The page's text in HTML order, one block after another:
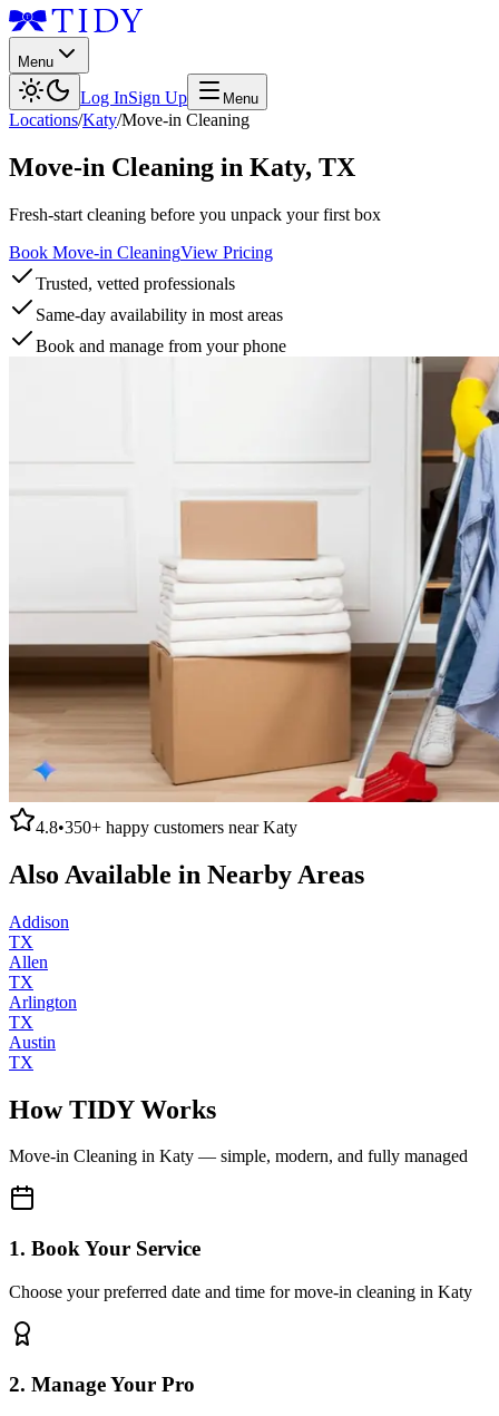
Menu
Log InSign Up Menu
Locations/Katy/Move-in Cleaning
Move-in Cleaning in Katy, TX
Fresh-start cleaning before you unpack your first box
Book Move-in CleaningView Pricing
Trusted, vetted professionals
Same-day availability in most areas
Book and manage from your phone
4.8•350+ happy customers nearKaty
Also Available in Nearby Areas
Addison
TX
Allen
TX
Arlington
TX
Austin
TX
How TIDY Works
Move-in Cleaning in Katy — simple, modern, and fully managed
1. Book Your Service
Choose your preferred date and time for move-in cleaning in Katy
2. Manage Your Pro